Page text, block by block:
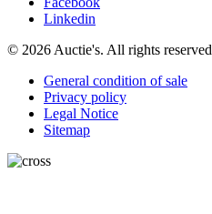
Linkedin
© 2026 Auctie's. All rights reserved
General condition of sale
Privacy policy
Legal Notice
Sitemap